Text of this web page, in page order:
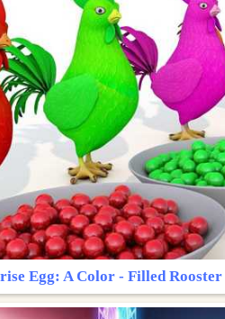
Egg: A Color - Filled Rooster